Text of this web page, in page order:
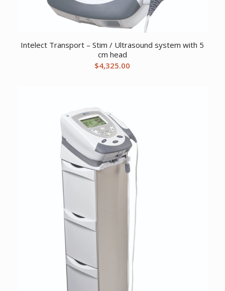
Intelect Transport – Stim / Ultrasound system with 5
cm head
$4,325.00